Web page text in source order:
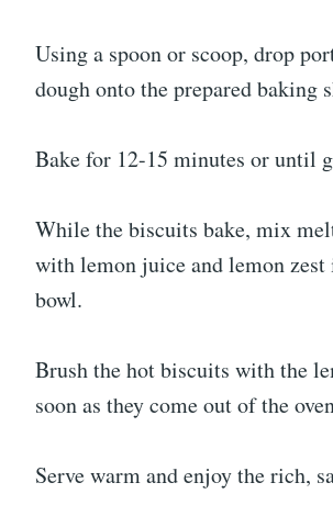
Using a spoon or scoop, drop
dough onto the prepared baking
Bake for 12-15 minutes or until
While the biscuits bake, mix
with lemon juice and lemon zest
bowl.
Brush the hot biscuits with the
soon as they come out of the
Serve warm and enjoy the rich,